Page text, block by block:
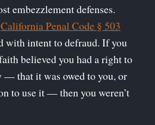
embezzlement defenses.
California Penal Code § 503
with intent to defraud. If you
believed you had a right to
— that it was owed to you, or
to use it — then you weren’t